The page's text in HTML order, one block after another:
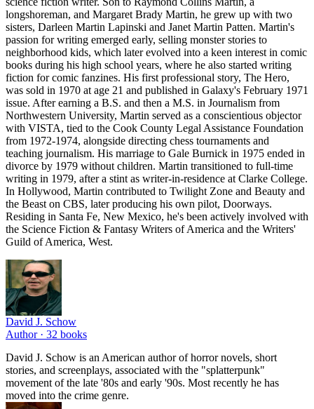
longshoreman, and Margaret Brady Martin, he grew up with two
sisters, Darleen Martin Lapinski and Janet Martin Patten. Martin's
passion for writing emerged early, selling monster stories to
neighborhood kids, which later evolved into a keen interest in comic
books during his high school years, where he also started writing
fiction for comic fanzines. His first professional story, The Hero,
was sold in 1970 at age 21 and published in Galaxy's February 1971
issue. After earning a B.S. and then a M.S. in Journalism from
Northwestern University, Martin served as a conscientious objector
with VISTA, tied to the Cook County Legal Assistance Foundation
from 1972-1974, alongside directing chess tournaments and
teaching journalism. His marriage to Gale Burnick in 1975 ended in
divorce by 1979 without children. Martin transitioned to full-time
writing in 1979, after a stint as writer-in-residence at Clarke College.
In Hollywood, Martin contributed to Twilight Zone and Beauty and
the Beast on CBS, later producing his own pilot, Doorways.
Residing in Santa Fe, New Mexico, he's been actively involved with
the Science Fiction & Fantasy Writers of America and the Writers'
Guild of America, West.
David J. Schow
Author · 32 books
David J. Schow is an American author of horror novels, short
stories, and screenplays, associated with the "splatterpunk"
movement of the late '80s and early '90s. Most recently he has
moved into the crime genre.